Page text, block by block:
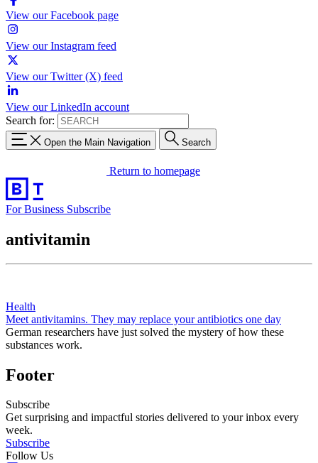
View our Facebook page
View our Instagram feed
View our Twitter (X) feed
View our LinkedIn account
Search for:
Open the Main Navigation Search
Return to homepage
For Business Subscribe
antivitamin
Health
Meet antivitamins. They may replace your antibiotics one day
German researchers have just solved the mystery of how these
substances work.
Footer
Subscribe
Get surprising and impactful stories delivered to your inbox every
week.
Subscribe
Follow Us